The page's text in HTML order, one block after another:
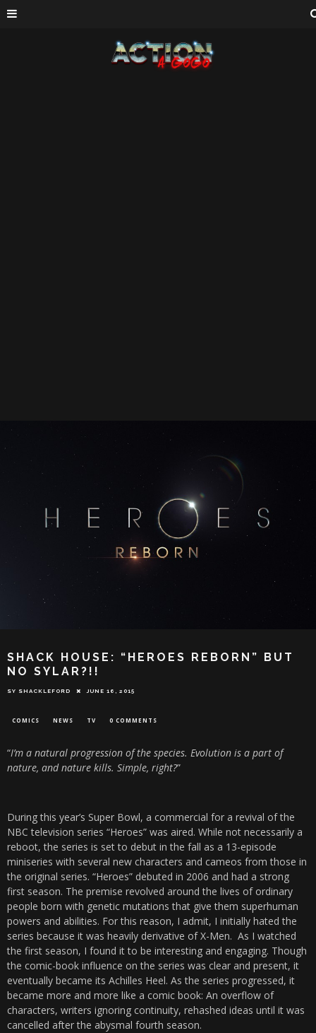
SHACK HOUSE: “HEROES REBORN” BUT
NO SYLAR?!!
SY SHACKLEFORD JUNE 16, 2015
COMICS NEWS TV 0 COMMENTS
“I’m a natural progression of the species. Evolution is a part of
nature, and nature kills. Simple, right?”
During this year’s Super Bowl, a commercial for a revival of the
NBC television series “Heroes” was aired. While not necessarily a
reboot, the series is set to debut in the fall as a 13-episode
miniseries with several new characters and cameos from those in
the original series. “Heroes” debuted in 2006 and had a strong
first season. The premise revolved around the lives of ordinary
people born with genetic mutations that give them superhuman
powers and abilities. For this reason, I admit, I initially hated the
series because it was heavily derivative of X-Men. As I watched
the first season, I found it to be interesting and engaging. Though
the comic-book influence on the series was clear and present, it
eventually became its Achilles Heel. As the series progressed, it
became more and more like a comic book: An overflow of
characters, writers ignoring continuity, rehashed ideas until it was
cancelled after the abysmal fourth season.